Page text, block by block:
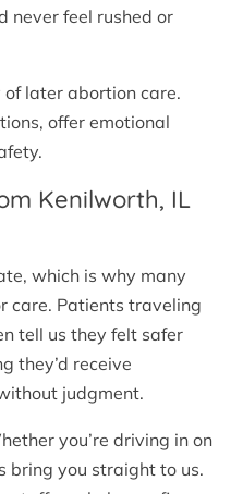
never feel rushed or
later abortion care.
offer emotional
Kenilworth, IL
which is why many
care. Patients traveling
tell us they felt safer
they’d receive
judgment.
you’re driving in on
bring you straight to us.